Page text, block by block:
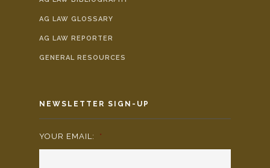
AG LAW GLOSSARY
AG LAW REPORTER
GENERAL RESOURCES
NEWSLETTER SIGN-UP
YOUR EMAIL: *